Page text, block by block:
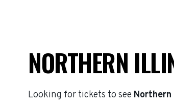
NORTHERN
Looking for tickets to see